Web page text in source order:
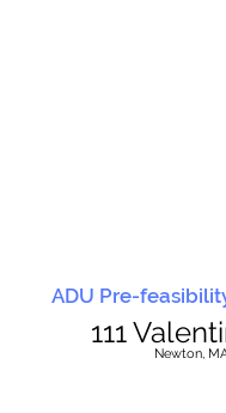
ADU Pre-
111
Newton,